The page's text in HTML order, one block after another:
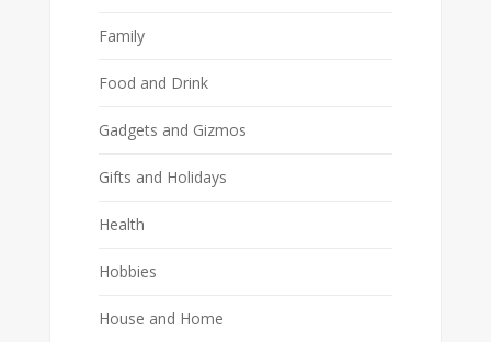
Family
Food and Drink
Gadgets and Gizmos
Gifts and Holidays
Health
Hobbies
House and Home